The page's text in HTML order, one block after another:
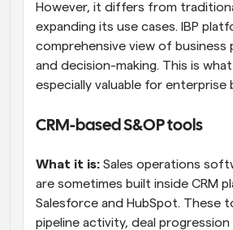
However, it differs from
expanding its use cases. IBP
comprehensive view of business
and decision-making. This is
especially valuable for enterprise
CRM-based S&OP tools
What it is: Sales operations
are sometimes built inside CRM
Salesforce and HubSpot. These
pipeline activity, deal